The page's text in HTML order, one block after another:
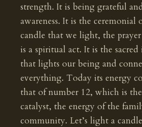
strength. It is being grateful
awareness. It is the ceremonial
candle that we light, the
is a spiritual act. It is the
that lights our being and
everything. Today its energy
that of number 12, which is
catalyst, the energy of the
community. Let’s light a